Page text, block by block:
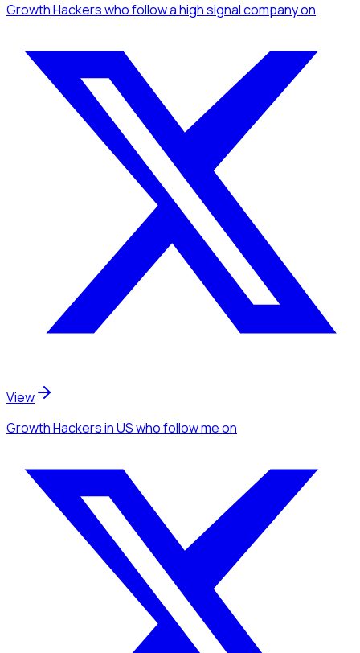
Growth Hackerswho follow a high signal companyon
View
Growth Hackersin USwho follow meon